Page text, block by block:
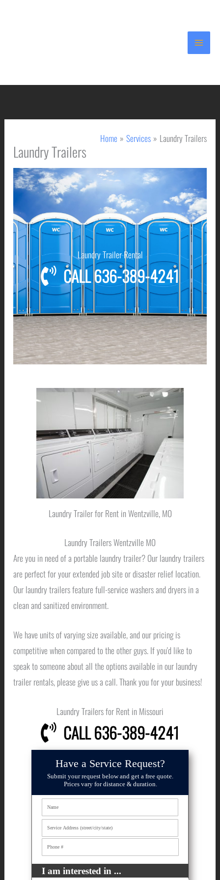
Home Services Laundry Trailers
Laundry Trailers
Laundry Trailer Rental
CALL 636-389-4241
Laundry Trailer for Rent in Wentzville, MO
Laundry Trailers Wentzville MO
Are you in need of a portable laundry trailer? Our laundry trailers
are perfect for your extended job site or disaster relief location.
Our laundry trailers feature full-service washers and dryers in a
clean and sanitized environment.
We have units of varying size available, and our pricing is
competitive when compared to the other guys. If you'd like to
speak to someone about all the options available in our laundry
trailer rentals, please give us a call. Thank you for your business!
Laundry Trailers for Rent in Missouri
CALL 636-389-4241
Have a Service Request?
I am interested in ...
Submit your request below and get a free quote.
Prices vary for distance & duration.